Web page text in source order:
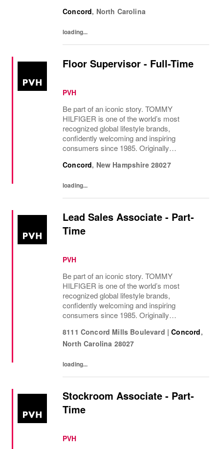
Dockers®, Beyond Yoga®) stand for...
Concord, North Carolina
loading...
Floor Supervisor - Full-Time
PVH
Be part of an iconic story. TOMMY
HILFIGER is one of the world’s most
recognized global lifestyle brands,
confidently welcoming and inspiring
consumers since 1985. Originally
with the vibrant spirit of Am...
Concord, New Hampshire 28027
loading...
Lead Sales Associate - Part-
Time
PVH
Be part of an iconic story. TOMMY
HILFIGER is one of the world’s most
recognized global lifestyle brands,
confidently welcoming and inspiring
consumers since 1985. Originally
with the vibrant spirit of Am...
8111 Concord Mills Boulevard | Concord,
North Carolina 28027
loading...
Stockroom Associate - Part-
Time
PVH